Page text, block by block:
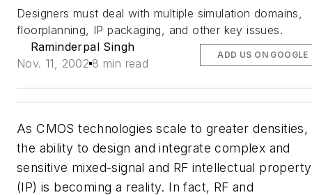
Designers must deal with multiple simulation domains,
floorplanning, IP packaging, and other key issues.
Raminderpal Singh
Nov. 11, 2002 8 min read
ADD US ON GOOGLE
As CMOS technologies scale to greater densities,
the ability to design and integrate complex and
sensitive mixed-signal and RF intellectual property
(IP) is becoming a reality. In fact, RF and